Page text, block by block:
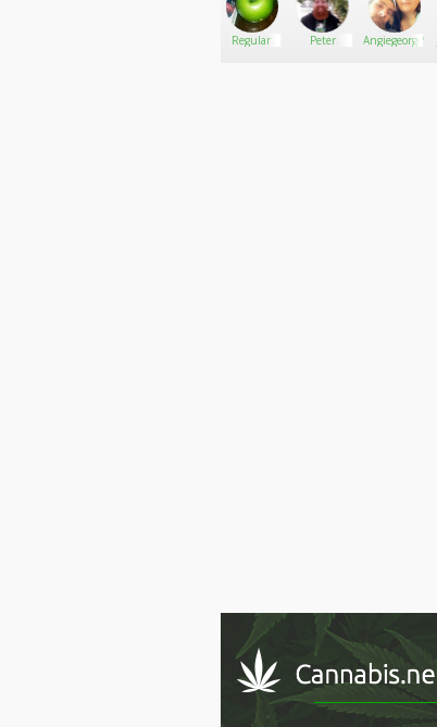
Regular Peter Angiegeorge9